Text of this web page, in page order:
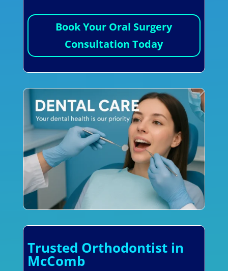
Book Your Oral Surgery
Consultation Today
Trusted Orthodontist in
McComb